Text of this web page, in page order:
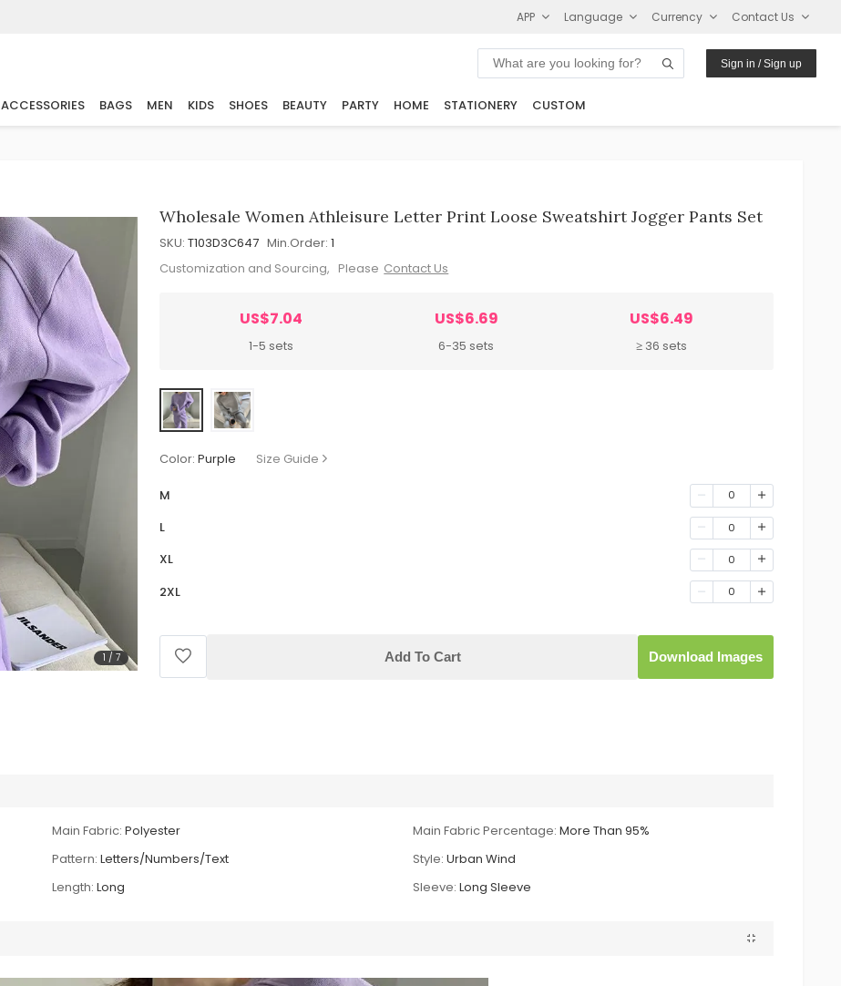
APP Language Currency Contact Us
Sign in / Sign up
ACCESSORIES BAGS MEN KIDS SHOES BEAUTY PARTY HOME STATIONERY CUSTOM
1 / 7
Wholesale Women Athleisure Letter Print Loose Sweatshirt Jogger Pants Set
SKU: T103D3C647 Min.Order: 1
Customization and Sourcing, Please Contact Us
US$7.04
1-5 sets
US$6.69
6-35 sets
US$6.49
≥ 36 sets
Color: Purple Size Guide
M 0
L 0
XL 0
2XL 0
Add To Cart Download Images
Main Fabric: Polyester Main Fabric Percentage: More Than 95%
Pattern: Letters/Numbers/Text Style: Urban Wind
Length: Long Sleeve: Long Sleeve